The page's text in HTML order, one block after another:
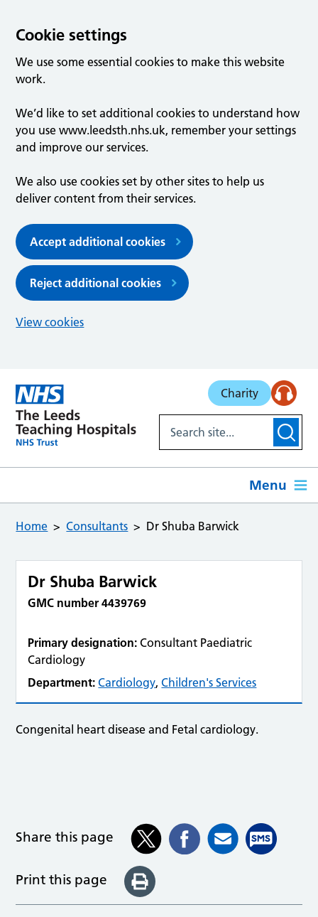
Cookie settings
We use some essential cookies to make this website
work.
We’d like to set additional cookies to understand how
you use www.leedsth.nhs.uk, remember your settings
and improve our services.
We also use cookies set by other sites to help us
deliver content from their services.
Accept additional cookies
Reject additional cookies
View cookies
Charity
Menu
Home Consultants Dr Shuba Barwick
Dr Shuba Barwick
GMC number 4439769
Primary designation: Consultant Paediatric
Cardiology
Department: Cardiology,Children's Services
Congenital heart disease and Fetal cardiology.
Share this page
Print this page